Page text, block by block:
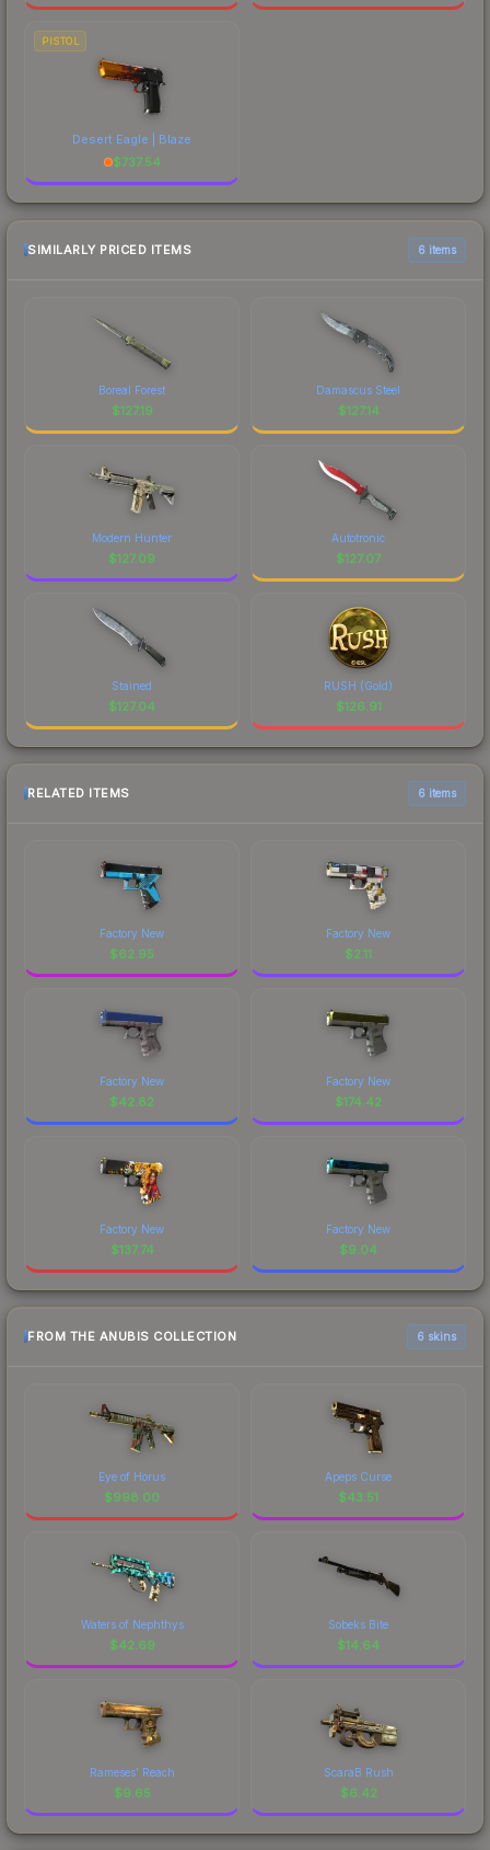
PISTOL
Desert Eagle | Blaze
$737.54
SIMILARLY PRICED ITEMS 6 items
Boreal Forest
$127.19
Damascus Steel
$127.14
Modern Hunter
$127.09
Autotronic
$127.07
Stained
$127.04
RUSH (Gold)
$126.91
RELATED ITEMS 6 items
Factory New
$62.95
Factory New
$2.11
Factory New
$42.82
Factory New
$174.42
Factory New
$137.74
Factory New
$9.04
FROM THE ANUBIS COLLECTION 6 skins
Eye of Horus
$998.00
Apeps Curse
$43.51
Waters of Nephthys
$42.69
Sobeks Bite
$14.64
Rameses' Reach
$9.65
ScaraB Rush
$6.42